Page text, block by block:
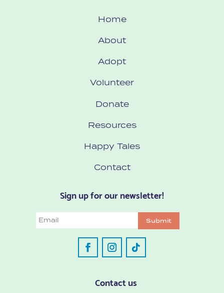
Home
About
Adopt
Volunteer
Donate
Resources
Happy Tales
Contact
Sign up for our newsletter!
Email Submit
Contact us